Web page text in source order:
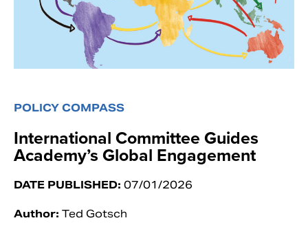
POLICY COMPASS
International Committee Guides
Academy’s Global Engagement
DATE PUBLISHED: 07/01/2026
Author: Ted Gotsch